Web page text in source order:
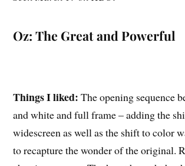
Oz: The Great and Powerful
Things I liked: The opening sequence
and white and full frame – adding the
widescreen as well as the shift to color
to recapture the wonder of the original.